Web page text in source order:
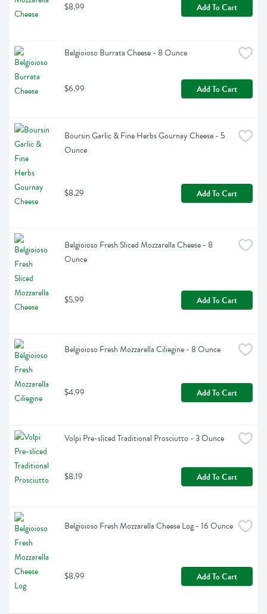
$8.99 Add To Cart
Belgioioso Burrata Cheese - 8 Ounce
$6.99 Add To Cart
Boursin Garlic & Fine Herbs Gournay Cheese - 5
Ounce
$8.29 Add To Cart
Belgioioso Fresh Sliced Mozzarella Cheese - 8
Ounce
$5.99 Add To Cart
Belgioioso Fresh Mozzarella Ciliegine - 8 Ounce
$4.99 Add To Cart
Volpi Pre-sliced Traditional Prosciutto - 3 Ounce
$8.19 Add To Cart
Belgioioso Fresh Mozzarella Cheese Log - 16 Ounce
$8.99 Add To Cart